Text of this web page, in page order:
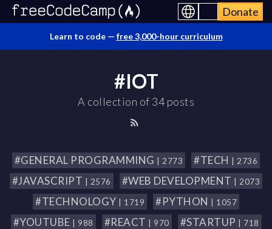
Donate
Learn to code — free 3,000-hour curriculum
#IOT
A collection of 34 posts
#GENERAL PROGRAMMING | 2773 #TECH | 2736
#JAVASCRIPT | 2576 #WEB DEVELOPMENT | 2073
#TECHNOLOGY | 1719 #PYTHON | 1057
#YOUTUBE | 988 #REACT | 970 #STARTUP | 718